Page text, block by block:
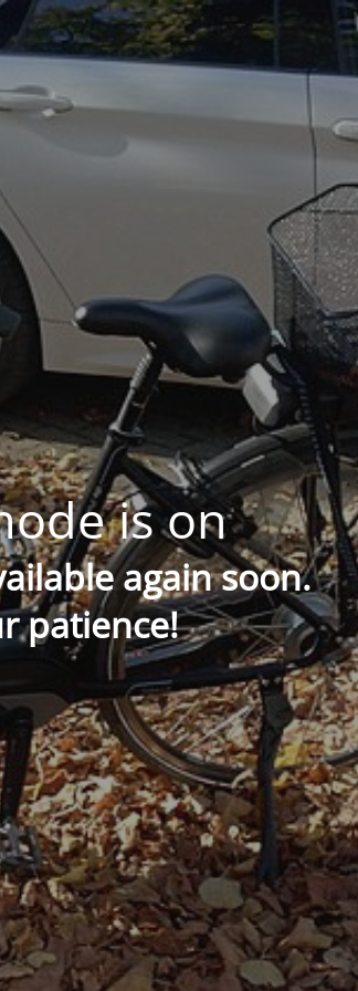
is on
again soon.
patience!